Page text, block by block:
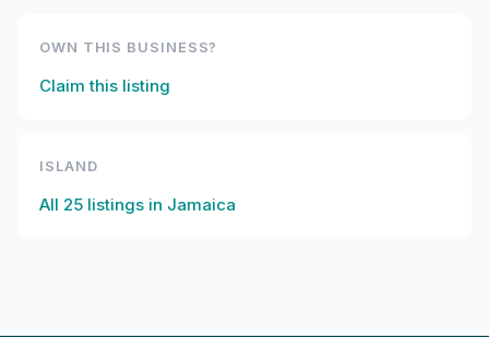
OWN THIS BUSINESS?
Claim this listing
ISLAND
All 25 listings in Jamaica